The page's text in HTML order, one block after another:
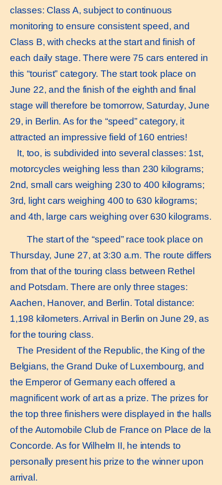
classes: Class A, subject to continuous
monitoring to ensure consistent speed, and
Class B, with checks at the start and finish of
each daily stage. There were 75 cars entered in
this “tourist” category. The start took place on
June 22, and the finish of the eighth and final
stage will therefore be tomorrow, Saturday, June
29, in Berlin. As for the “speed” category, it
attracted an impressive field of 160 entries!
It, too, is subdivided into several classes: 1st,
motorcycles weighing less than 230 kilograms;
2nd, small cars weighing 230 to 400 kilograms;
3rd, light cars weighing 400 to 630 kilograms;
and 4th, large cars weighing over 630 kilograms.
The start of the “speed” race took place on
Thursday, June 27, at 3:30 a.m. The route differs
from that of the touring class between Rethel
and Potsdam. There are only three stages:
Aachen, Hanover, and Berlin. Total distance:
1,198 kilometers. Arrival in Berlin on June 29, as
for the touring class.
The President of the Republic, the King of the
Belgians, the Grand Duke of Luxembourg, and
the Emperor of Germany each offered a
magnificent work of art as a prize. The prizes for
the top three finishers were displayed in the halls
of the Automobile Club de France on Place de la
Concorde. As for Wilhelm II, he intends to
personally present his prize to the winner upon
arrival.